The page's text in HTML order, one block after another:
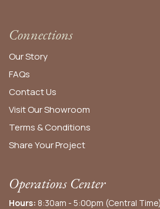
Connections
Our Story
FAQs
Contact Us
Visit Our Showroom
Terms & Conditions
Share Your Project
Operations Center
Hours: 8:30am - 5:00pm (Central